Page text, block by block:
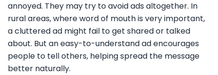
annoyed. They may try to avoid ads altogether. In
rural areas, where word of mouth is very important,
a cluttered ad might fail to get shared or talked
about. But an easy-to-understand ad encourages
people to tell others, helping spread the message
better naturally.